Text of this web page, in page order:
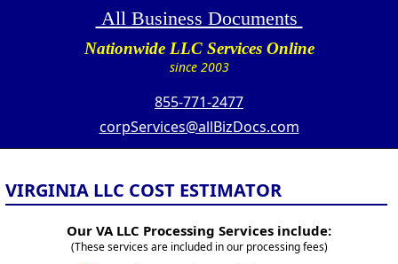
All Business Documents
Nationwide LLC Services Online
since 2003
855-771-2477
corpServices@allBizDocs.com
VIRGINIA LLC COST ESTIMATOR
Our VA LLC Processing Services include:
(These services are included in our processing fees)